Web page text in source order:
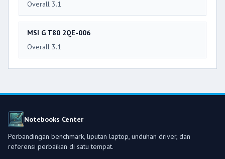
Overall 3.1
MSI G T80 2QE-006
Overall 3.1
Notebooks Center
Perbandingan benchmark, liputan laptop, unduhan driver, dan
referensi perbaikan di satu tempat.